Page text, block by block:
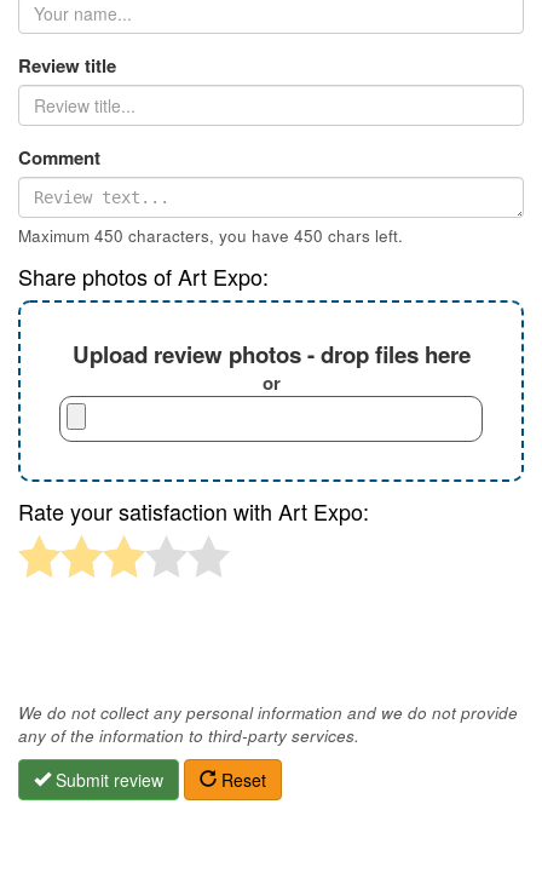
Review title
Comment
Maximum 450 characters, you have 450 chars left.
Share photos of Art Expo:
Upload review photos - drop files here
or
Rate your satisfaction with Art Expo:
We do not collect any personal information and we do not provide
any of the information to third-party services.
Submit review Reset